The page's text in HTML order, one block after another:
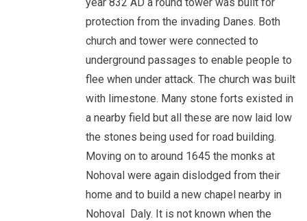
protection from the invading Danes. Both
church and tower were connected to
underground passages to enable people to
flee when under attack. The church was built
with limestone. Many stone forts existed in
a nearby field but all these are now laid low
the stones being used for road building.
Moving on to around 1645 the monks at
Nohoval were again dislodged from their
home and to build a new chapel nearby in
Nohoval Daly. It is not known when the